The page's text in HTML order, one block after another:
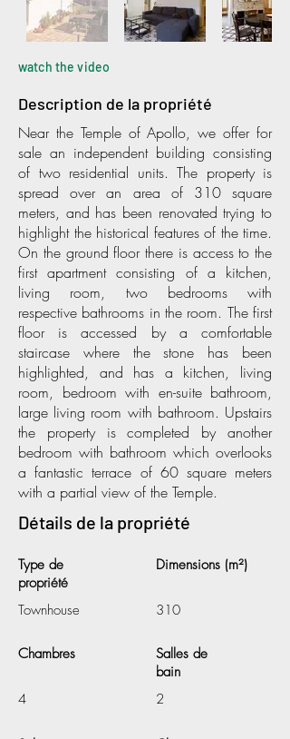
watch the video
Description de la propriété
Near the Temple of Apollo, we offer for
sale an independent building consisting
of two residential units. The property is
spread over an area of 310 square
meters, and has been renovated trying to
highlight the historical features of the time.
On the ground floor there is access to the
first apartment consisting of a kitchen,
living room, two bedrooms with
respective bathrooms in the room. The first
floor is accessed by a comfortable
staircase where the stone has been
highlighted, and has a kitchen, living
room, bedroom with en-suite bathroom,
large living room with bathroom. Upstairs
the property is completed by another
bedroom with bathroom which overlooks
a fantastic terrace of 60 square meters
with a partial view of the Temple.
Détails de la propriété
Type de
propriété
Townhouse
Chambres
4
Dimensions (m²)
310
Salles de
bain
2